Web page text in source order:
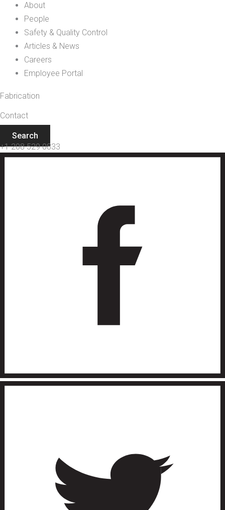
About
People
Safety & Quality Control
Articles & News
Careers
Employee Portal
Fabrication
Contact
Search
+1 208 529 0833